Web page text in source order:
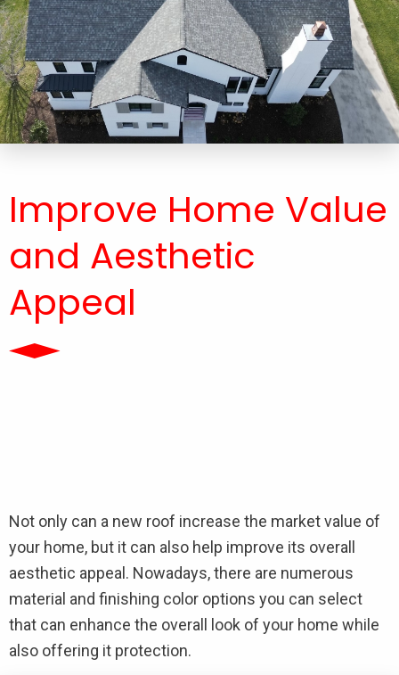
Improve Home Value
and Aesthetic
Appeal
Not only can a new roof increase the market value of
your home, but it can also help improve its overall
aesthetic appeal. Nowadays, there are numerous
material and finishing color options you can select
that can enhance the overall look of your home while
also offering it protection.